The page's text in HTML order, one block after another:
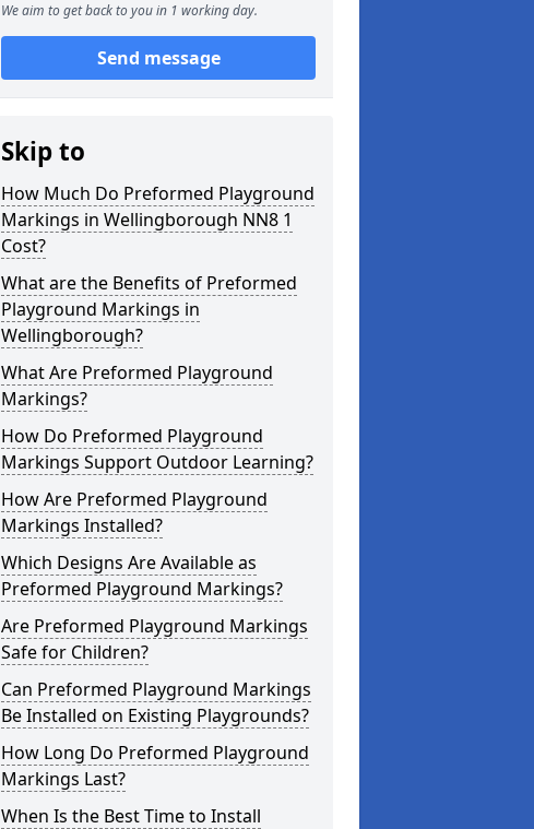
We aim to get back to you in 1 working day.
Send message
Skip to
How Much Do Preformed Playground
Markings in Wellingborough NN8 1
Cost?
What are the Benefits of Preformed
Playground Markings in
Wellingborough?
What Are Preformed Playground
Markings?
How Do Preformed Playground
Markings Support Outdoor Learning?
How Are Preformed Playground
Markings Installed?
Which Designs Are Available as
Preformed Playground Markings?
Are Preformed Playground Markings
Safe for Children?
Can Preformed Playground Markings
Be Installed on Existing Playgrounds?
How Long Do Preformed Playground
Markings Last?
When Is the Best Time to Install